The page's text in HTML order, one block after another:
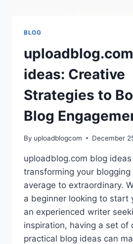
BLOG
ideas: Creative
Strategies to
Blog
By uploadblogcom December
uploadblog.com blog
transforming your blogging
average to extraordinary.
a beginner looking to start
an experienced writer
inspiration, having a set of
practical blog ideas can